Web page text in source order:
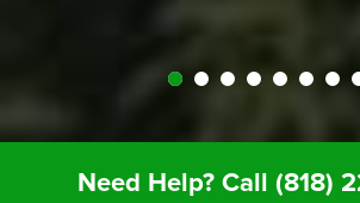
Need Help? Call (818)